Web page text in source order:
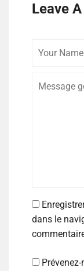
Leave
dans le